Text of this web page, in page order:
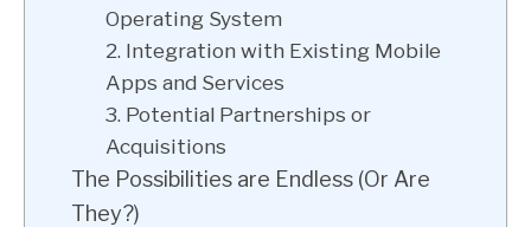
Operating System
2. Integration with Existing Mobile
Apps and Services
3. Potential Partnerships or
Acquisitions
The Possibilities are Endless (Or Are
They?)